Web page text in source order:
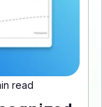
read